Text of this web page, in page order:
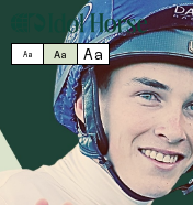
Aa Aa Aa